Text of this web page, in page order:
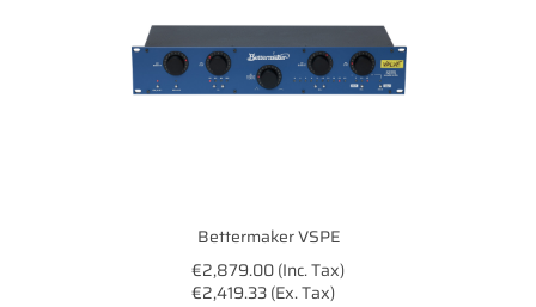
Bettermaker VSPE
€2,879.00 (Inc. Tax)
€2,419.33 (Ex. Tax)